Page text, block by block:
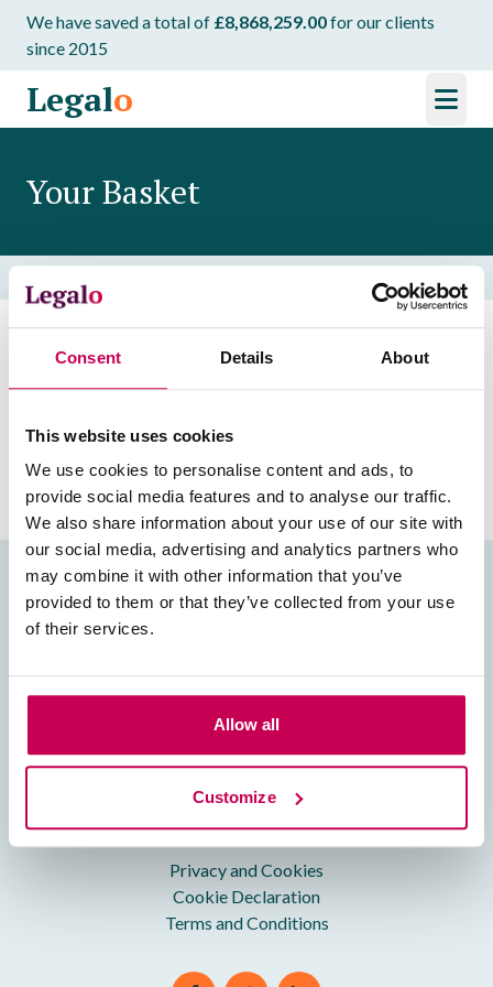
Consent Details About
This website uses cookies
We use cookies to personalise content and ads, to
provide social media features and to analyse our traffic.
We also share information about your use of our site with
our social media, advertising and analytics partners who
may combine it with other information that you’ve
provided to them or that they’ve collected from your use
of their services.
Allow all
Customize
We have saved a total of £8,868,259.00for our clients
since 2015
Legalo
Your Basket
Your basket is currently empty. Browse our
Browse Templates
Useful Info
Our Team
FAQs
Charity Giving
Legal Bits
Privacy and Cookies
Cookie Declaration
Terms and Conditions